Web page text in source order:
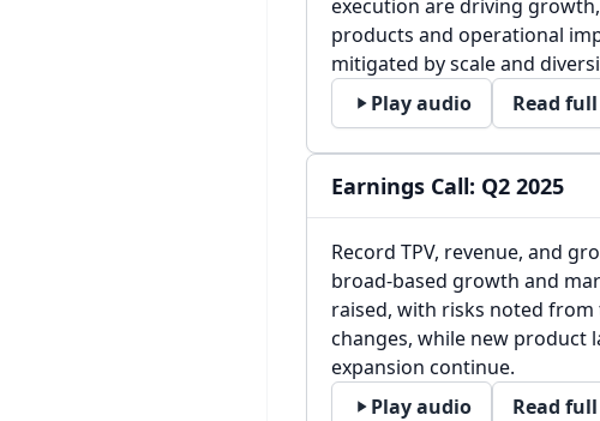
execution are driving
products and operational
mitigated by scale and
Play audio
Read
Earnings Call: Q2 2025
Record TPV, revenue, and
broad-based growth and
raised, with risks noted
changes, while new product
expansion continue.
Play audio
Read